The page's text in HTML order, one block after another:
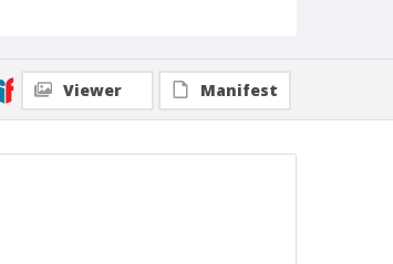
Viewer Manifest